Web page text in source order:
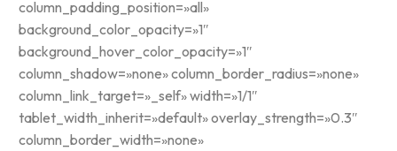
column_padding_position=»all»
background_color_opacity=»1″
background_hover_color_opacity=»1″
column_shadow=»none» column_border_radius=»none»
column_link_target=»_self» width=»1/1″
tablet_width_inherit=»default» overlay_strength=»0.3″
column_border_width=»none»